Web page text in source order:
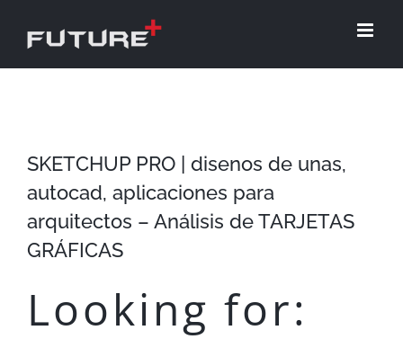
SKETCHUP PRO | disenos de unas,
autocad, aplicaciones para
arquitectos – Análisis de TARJETAS
GRÁFICAS
Looking for: